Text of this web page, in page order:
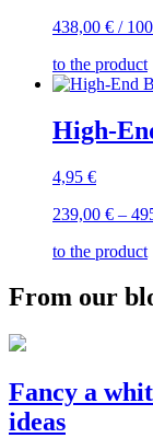
438,00 € /
to the product
High-
4,95 €
239,00 € –
to the product
From our
Fancy a
ideas